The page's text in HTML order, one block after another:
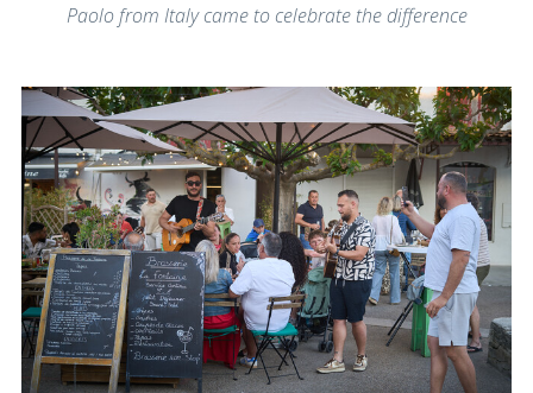
Paolo from Italy came to celebrate the difference